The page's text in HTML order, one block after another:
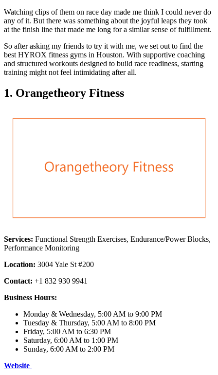
Watching clips of them on race day made me think I could never do
any of it. But there was something about the joyful leaps they took
at the finish line that made me long for a similar sense of fulfillment.
So after asking my friends to try it with me, we set out to find the
best HYROX fitness gyms in Houston. With supportive coaching
and structured workouts designed to build race readiness, starting
training might not feel intimidating after all.
1. Orangetheory Fitness
Services: Functional Strength Exercises, Endurance/Power Blocks,
Performance Monitoring
Location: 3004 Yale St #200
Contact: +1 832 930 9941
Business Hours:
Monday & Wednesday, 5:00 AM to 9:00 PM
Tuesday & Thursday, 5:00 AM to 8:00 PM
Friday, 5:00 AM to 6:30 PM
Saturday, 6:00 AM to 1:00 PM
Sunday, 6:00 AM to 2:00 PM
Website